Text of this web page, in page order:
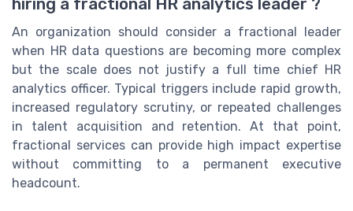
hiring a fractional HR analytics leader ?
An organization should consider a fractional leader
when HR data questions are becoming more complex
but the scale does not justify a full time chief HR
analytics officer. Typical triggers include rapid growth,
increased regulatory scrutiny, or repeated challenges
in talent acquisition and retention. At that point,
fractional services can provide high impact expertise
without committing to a permanent executive
headcount.